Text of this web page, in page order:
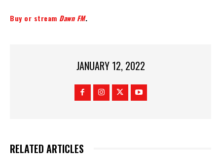
Buy or stream Dawn FM.
JANUARY 12, 2022
RELATED ARTICLES